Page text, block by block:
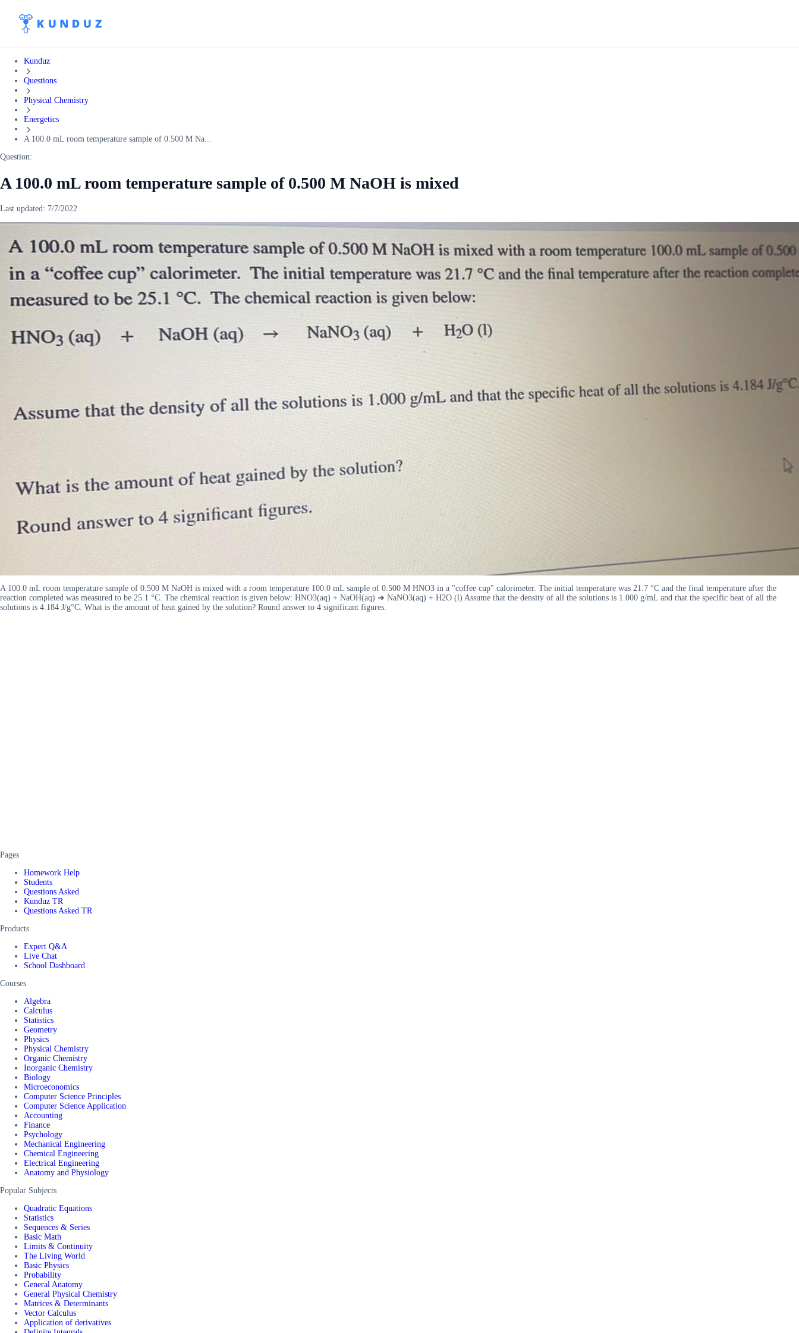
Kunduz
Questions
Physical Chemistry
Energetics
A 100.0 mL room temperature sample of 0.500 M Na...
Question:
A 100.0 mL room temperature sample of 0.500 M NaOH is mixed
Last updated: 7/7/2022
A 100.0 mL room temperature sample of 0.500 M NaOH is mixed with a room temperature 100.0 mL sample of 0.500 M HNO3 in a "coffee cup" calorimeter. The initial temperature was 21.7 °C and the final temperature after the
reaction completed was measured to be 25.1 °C. The chemical reaction is given below: HNO3(aq) + NaOH(aq) ➜ NaNO3(aq) + H2O (l) Assume that the density of all the solutions is 1.000 g/mL and that the specific heat of all the
solutions is 4.184 J/g°C. What is the amount of heat gained by the solution? Round answer to 4 significant figures.
Pages
Homework Help
Students
Questions Asked
Kunduz TR
Questions Asked TR
Products
Expert Q&A
Live Chat
School Dashboard
Courses
Algebra
Calculus
Statistics
Geometry
Physics
Physical Chemistry
Organic Chemistry
Inorganic Chemistry
Biology
Microeconomics
Computer Science Principles
Computer Science Application
Accounting
Finance
Psychology
Mechanical Engineering
Chemical Engineering
Electrical Engineering
Anatomy and Physiology
Popular Subjects
Quadratic Equations
Statistics
Sequences & Series
Basic Math
Limits & Continuity
The Living World
Basic Physics
Probability
General Anatomy
General Physical Chemistry
Matrices & Determinants
Vector Calculus
Application of derivatives